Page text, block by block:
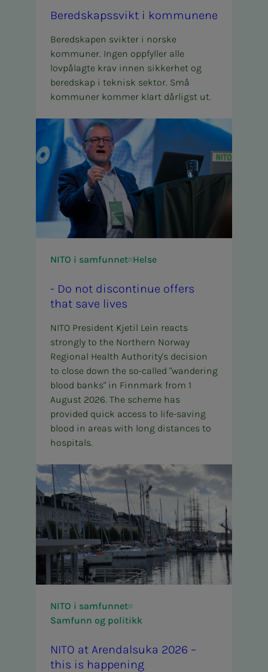
Bered­skapssvikt i kom­­­munene
Beredskapen svikter i norske
kommuner. Ingen oppfyller alle
lovpålagte krav innen sikkerhet og
beredskap i teknisk sektor. Små
kommuner kommer klart dårligst ut.
NITO i samfunnet Helse
- Do not dis­­­­­con­t­in­ue of­fers
that save lives
NITO President Kjetil Lein reacts
strongly to the Northern Norway
Regional Health Authority's decision
to close down the so-called "wandering
blood banks" in Finnmark from 1
August 2026. The scheme has
provided quick access to life-saving
blood in areas with long distances to
hospitals.
NITO i samfunnet
Samfunn og politikk
NITO at Aren­­­dal­­­su­­­ka 2026 –
this is hap­pen­ing